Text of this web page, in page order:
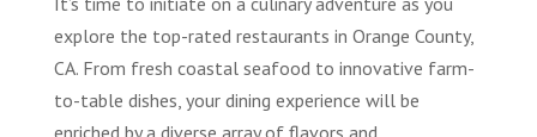
explore the top-rated restaurants in Orange County,
CA. From fresh coastal seafood to innovative farm-
to-table dishes, your dining experience will be
enriched by a diverse array of flavors and